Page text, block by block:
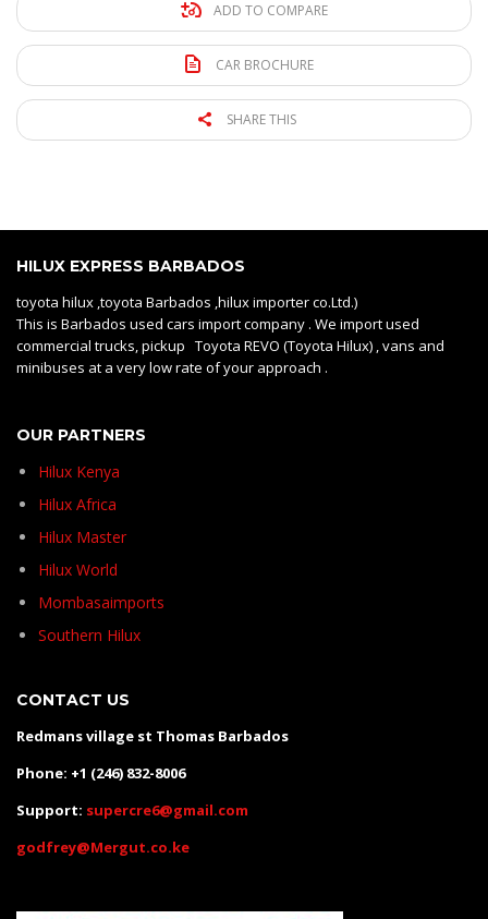
ADD TO COMPARE
CAR BROCHURE
SHARE THIS
HILUX EXPRESS BARBADOS
toyota hilux ,toyota Barbados ,hilux importer co.Ltd.)
This is Barbados used cars import company . We import used
commercial trucks, pickup Toyota REVO (Toyota Hilux) , vans and
minibuses at a very low rate of your approach .
OUR PARTNERS
Hilux Kenya
Hilux Africa
Hilux Master
Hilux World
Mombasaimports
Southern Hilux
CONTACT US
Redmans village st Thomas Barbados
Phone: +1 (246) 832-8006
Support: supercre6@gmail.com
godfrey@Mergut.co.ke